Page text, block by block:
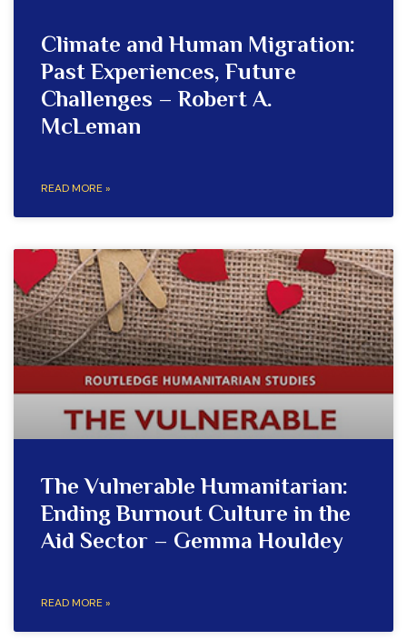
Climate and Human Migration:
Past Experiences, Future
Challenges – Robert A.
McLeman
READ MORE »
The Vulnerable Humanitarian:
Ending Burnout Culture in the
Aid Sector – Gemma Houldey
READ MORE »